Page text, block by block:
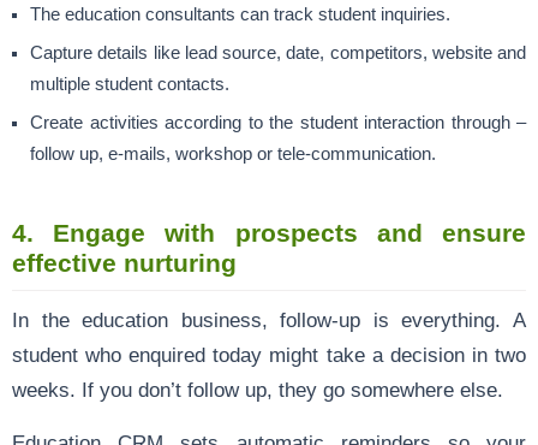
The education consultants can track student inquiries.
Capture details like lead source, date, competitors, website and
multiple student contacts.
Create activities according to the student interaction through –
follow up, e-mails, workshop or tele-communication.
4. Engage with prospects and ensure
effective nurturing
In the education business, follow-up is everything. A
student who enquired today might take a decision in two
weeks. If you don’t follow up, they go somewhere else.